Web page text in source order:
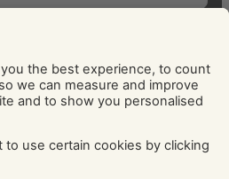
you agree to receive marketing
about our products, services, news
can unsubscribe at any time. Please